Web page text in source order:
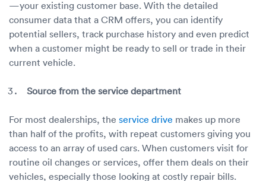
—your existing customer base. With the detailed
consumer data that a CRM offers, you can identify
potential sellers, track purchase history and even predict
when a customer might be ready to sell or trade in their
current vehicle.
Source from the service department
For most dealerships, the service drive makes up more
than half of the profits, with repeat customers giving you
access to an array of used cars. When customers visit for
routine oil changes or services, offer them deals on their
vehicles, especially those looking at costly repair bills.